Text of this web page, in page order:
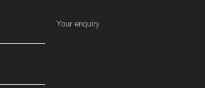
Your enquiry